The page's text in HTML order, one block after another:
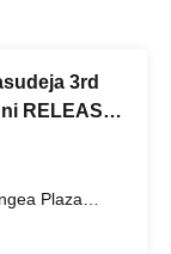
3rd
RELEASE
Plaza